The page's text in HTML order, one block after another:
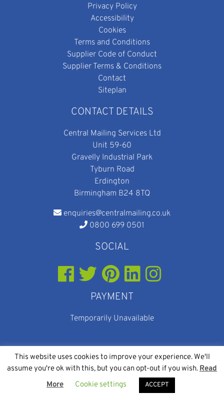
Privacy Policy
Accessibility
Cookies
Terms and Conditions
Supplier Code of Conduct
Supplier Terms & Conditions
Contact
Siteplan
CONTACT DETAILS
Central Mailing Services Ltd
Unit 59-60
Gravelly Industrial Park
Tyburn Road
Erdington
Birmingham B24 8TQ
enquiries@centralmailing.co.uk
0800 699 0501
SOCIAL
PAYMENT
Temporarily Unavailable
Web Designand SEO By Eighty Eight Digital
© 2026
Central Mailing Services
This website uses cookies to improve your experience. We'll
assume you're ok with this, but you can opt-out if you wish.Read
More
Cookie settings ACCEPT